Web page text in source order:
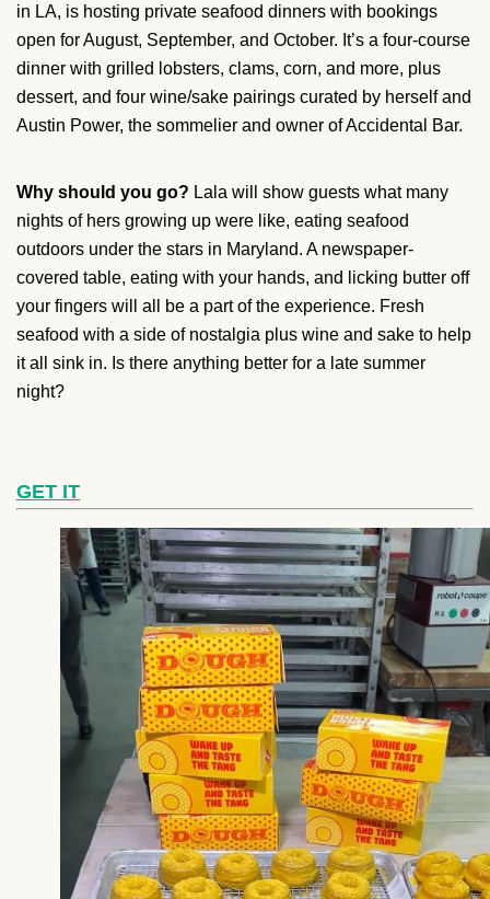
in LA, is hosting private seafood dinners with bookings
open for August, September, and October. It’s a four-course
dinner with grilled lobsters, clams, corn, and more, plus
dessert, and four wine/sake pairings curated by herself and
Austin Power, the sommelier and owner of Accidental Bar.
Why should you go? Lala will show guests what many
nights of hers growing up were like, eating seafood
outdoors under the stars in Maryland. A newspaper-
covered table, eating with your hands, and licking butter off
your fingers will all be a part of the experience. Fresh
seafood with a side of nostalgia plus wine and sake to help
it all sink in. Is there anything better for a late summer
night?
GET IT